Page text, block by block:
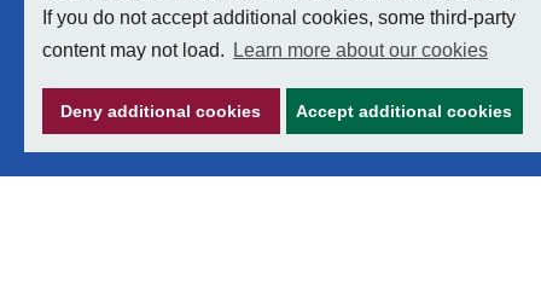
If you do not accept additional cookies, some third-party
content may not load.
Learn more about our cookies
Deny additional cookies Accept additional cookies